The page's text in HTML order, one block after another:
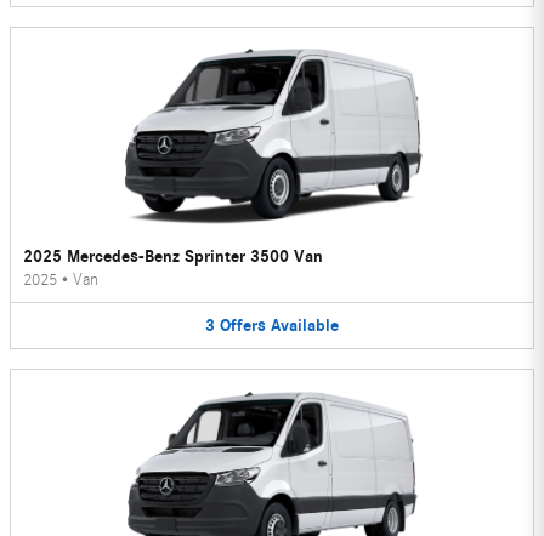
2025 Mercedes-Benz Sprinter 3500 Van
2025 • Van
3 Offers Available